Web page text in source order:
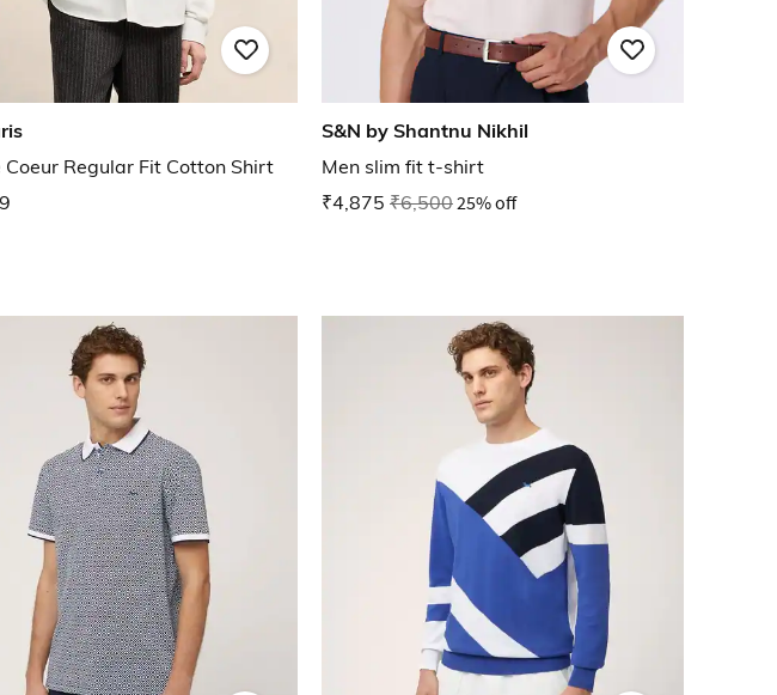
Coeur Regular Fit Cotton Shirt
S&N by Shantnu Nikhil
Men slim fit t-shirt
₹4,875 ₹6,50025% off